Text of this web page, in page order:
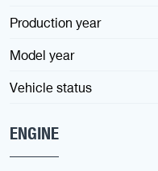
Production year
Model year
Vehicle status
ENGINE